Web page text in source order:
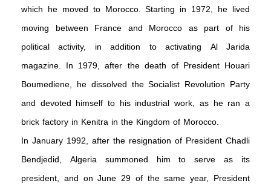
which he moved to Morocco. Starting in 1972, he lived
moving between France and Morocco as part of his
political activity, in addition to activating Al Jarida
magazine. In 1979, after the death of President Houari
Boumediene, he dissolved the Socialist Revolution Party
and devoted himself to his industrial work, as he ran a
brick factory in Kenitra in the Kingdom of Morocco.
In January 1992, after the resignation of President Chadli
Bendjedid, Algeria summoned him to serve as its
president, and on June 29 of the same year, President